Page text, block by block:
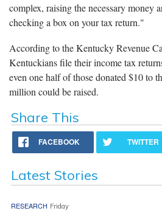
complex, raising the necessary money
checking a box on your tax return."
According to the Kentucky Revenue
Kentuckians file their income tax
even one half of those donated $10 to
million could be raised.
Share This
FACEBOOK TWITTER
Latest Stories
RESEARCH Friday